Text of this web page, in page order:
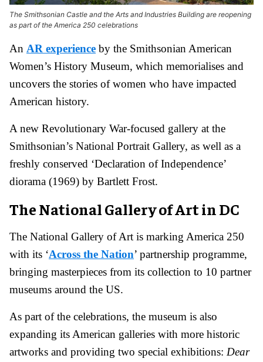
The Smithsonian Castle and the Arts and Industries Building are reopening
as part of the America 250 celebrations
An AR experience by the Smithsonian American
Women’s History Museum, which memorialises and
uncovers the stories of women who have impacted
American history.
A new Revolutionary War-focused gallery at the
Smithsonian’s National Portrait Gallery, as well as a
freshly conserved ‘Declaration of Independence’
diorama (1969) by Bartlett Frost.
The National Gallery of Art in DC
The National Gallery of Art is marking America 250
with its ‘Across the Nation’ partnership programme,
bringing masterpieces from its collection to 10 partner
museums around the US.
As part of the celebrations, the museum is also
expanding its American galleries with more historic
artworks and providing two special exhibitions: Dear